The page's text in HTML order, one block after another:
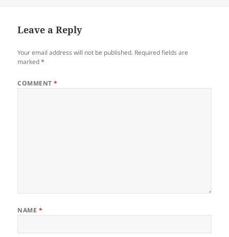
Leave a Reply
Your email address will not be published. Required fields are
marked*
COMMENT*
NAME *